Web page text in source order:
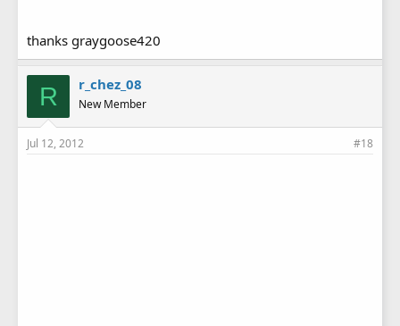
thanks graygoose420
R r_chez_08
New Member
Jul 12, 2012 #18